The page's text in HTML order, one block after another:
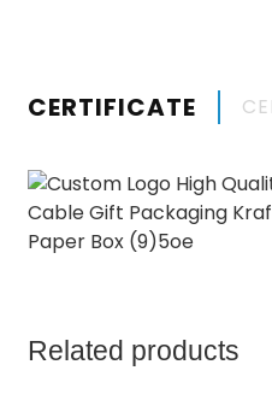
CERTIFICATE
Related products